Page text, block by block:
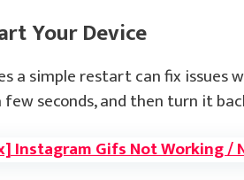
Your Device
a simple restart can fix issues
seconds, and then turn it
Instagram Gifs Not Working /